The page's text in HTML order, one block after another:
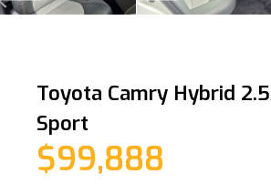
Toyota Camry Hybrid
Sport
$99,888